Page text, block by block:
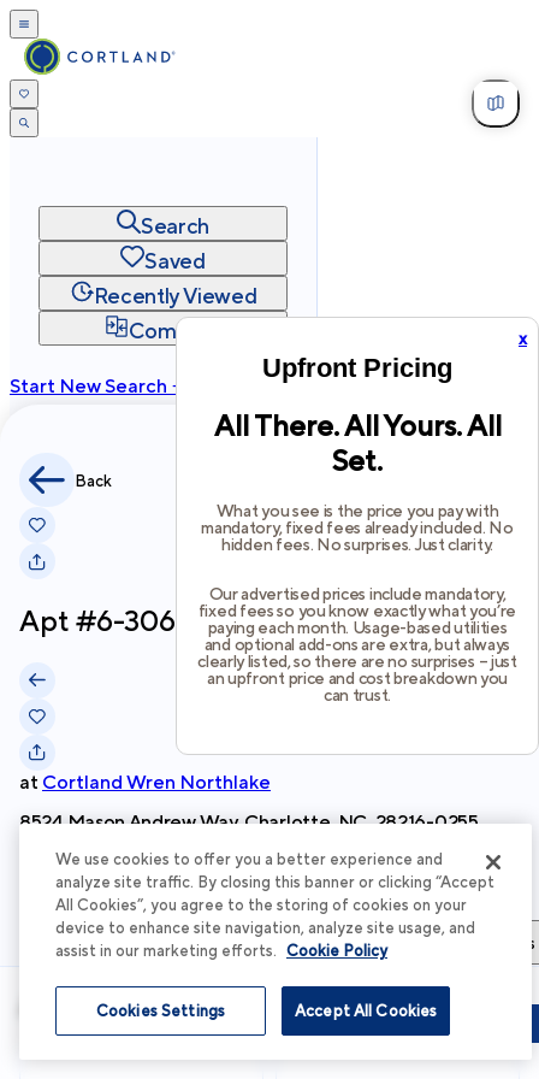
x
Upfront Pricing
All There. All Yours. All
Set.
What you see is the price you pay with
mandatory, fixed fees already included. No
hidden fees. No surprises. Just clarity.
Our advertised prices include mandatory,
fixed fees so you know exactly what you’re
paying each month. Usage-based utilities
and optional add-ons are extra, but always
clearly listed, so there are no surprises – just
an upfront price and cost breakdown you
can trust.
Search
Saved
Recently Viewed
Compare
Start New Search →
2026Cortland All Rights Reserved.
Back
Apt #6-306
at Cortland Wren Northlake
8524 Mason Andrew Way, Charlotte, NC, 28216-0255
Schedule Tour
Apartment Details Apartment Features Total Costs & Fees
Apartment Details
Schedule Tour
We use cookies to offer you a better experience and
analyze site traffic. By closing this banner or clicking “Accept
All Cookies”, you agree to the storing of cookies on your
device to enhance site navigation, analyze site usage, and
assist in our marketing efforts. Cookie Policy
Accept All Cookies
Cookies Settings